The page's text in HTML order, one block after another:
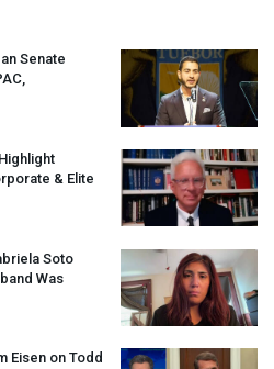
Senate
,
& Elite
Soto
Was
Eisen on Todd